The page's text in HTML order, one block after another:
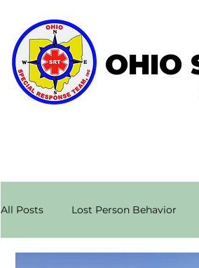
OHIO
All Posts Lost Person Behavior